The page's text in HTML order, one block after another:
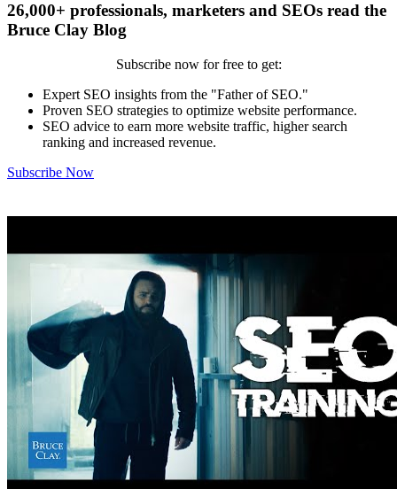
26,000+ professionals, marketers and SEOs read the
Bruce Clay Blog
Subscribe now for free to get:
Expert SEO insights from the "Father of SEO."
Proven SEO strategies to optimize website performance.
SEO advice to earn more website traffic, higher search
ranking and increased revenue.
Subscribe Now